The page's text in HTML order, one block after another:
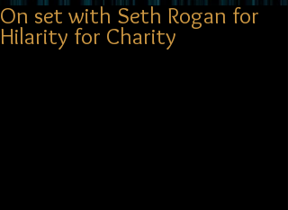
On set with Seth Rogan for
Hilarity for Charity